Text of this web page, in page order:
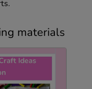
materials